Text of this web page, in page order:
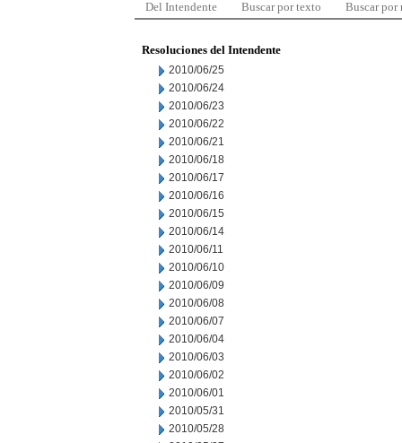
Del Intendente Buscar por texto Buscar por
Resoluciones del Intendente
2010/06/25
2010/06/24
2010/06/23
2010/06/22
2010/06/21
2010/06/18
2010/06/17
2010/06/16
2010/06/15
2010/06/14
2010/06/11
2010/06/10
2010/06/09
2010/06/08
2010/06/07
2010/06/04
2010/06/03
2010/06/02
2010/06/01
2010/05/31
2010/05/28